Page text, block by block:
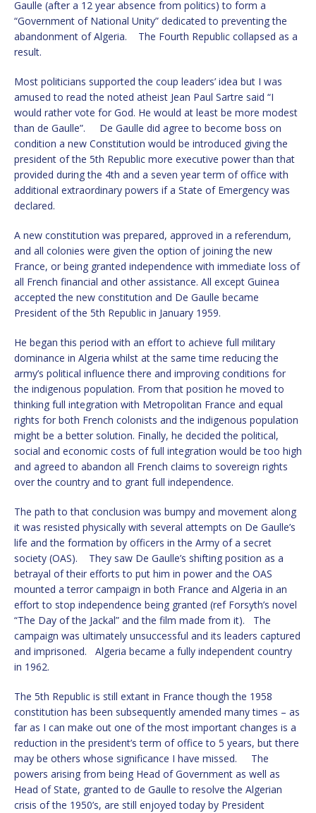
Gaulle (after a 12 year absence from politics) to form a
“Government of National Unity” dedicated to preventing the
abandonment of Algeria. The Fourth Republic collapsed as a
result.
Most politicians supported the coup leaders’ idea but I was
amused to read the noted atheist Jean Paul Sartre said “I
would rather vote for God. He would at least be more modest
than de Gaulle”. De Gaulle did agree to become boss on
condition a new Constitution would be introduced giving the
president of the 5th Republic more executive power than that
provided during the 4th and a seven year term of office with
additional extraordinary powers if a State of Emergency was
declared.
A new constitution was prepared, approved in a referendum,
and all colonies were given the option of joining the new
France, or being granted independence with immediate loss of
all French financial and other assistance. All except Guinea
accepted the new constitution and De Gaulle became
President of the 5th Republic in January 1959.
He began this period with an effort to achieve full military
dominance in Algeria whilst at the same time reducing the
army’s political influence there and improving conditions for
the indigenous population. From that position he moved to
thinking full integration with Metropolitan France and equal
rights for both French colonists and the indigenous population
might be a better solution. Finally, he decided the political,
social and economic costs of full integration would be too high
and agreed to abandon all French claims to sovereign rights
over the country and to grant full independence.
The path to that conclusion was bumpy and movement along
it was resisted physically with several attempts on De Gaulle’s
life and the formation by officers in the Army of a secret
society (OAS). They saw De Gaulle’s shifting position as a
betrayal of their efforts to put him in power and the OAS
mounted a terror campaign in both France and Algeria in an
effort to stop independence being granted (ref Forsyth’s novel
“The Day of the Jackal” and the film made from it). The
campaign was ultimately unsuccessful and its leaders captured
and imprisoned. Algeria became a fully independent country
in 1962.
The 5th Republic is still extant in France though the 1958
constitution has been subsequently amended many times – as
far as I can make out one of the most important changes is a
reduction in the president’s term of office to 5 years, but there
may be others whose significance I have missed. The
powers arising from being Head of Government as well as
Head of State, granted to de Gaulle to resolve the Algerian
crisis of the 1950’s, are still enjoyed today by President